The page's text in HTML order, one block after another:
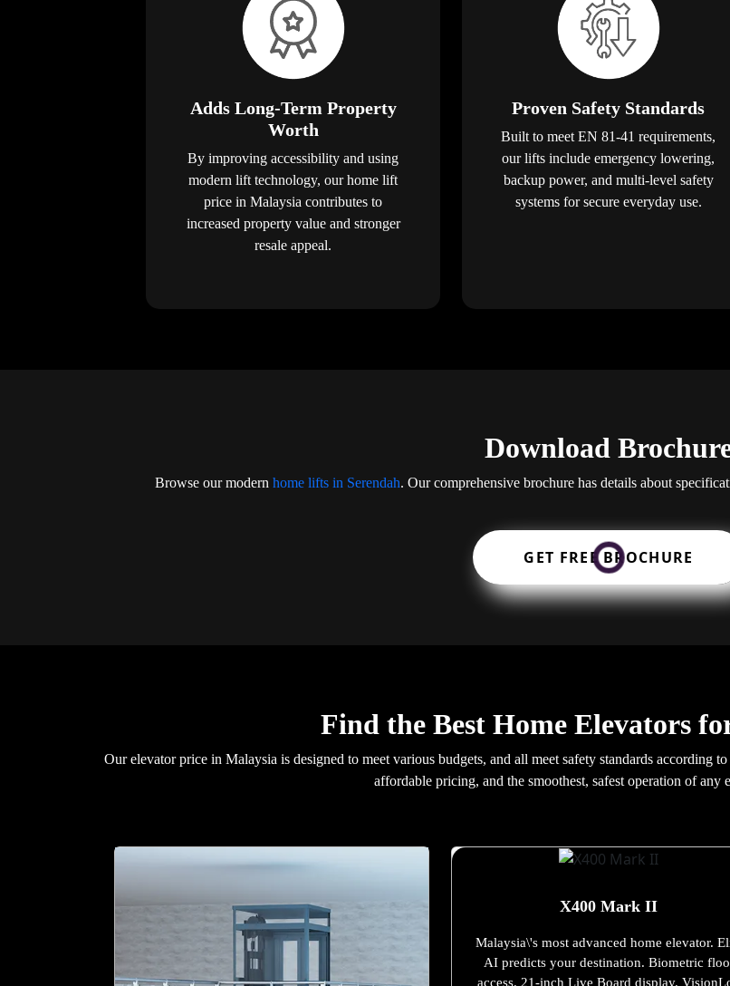
Adds Long-Term Property
Worth
By improving accessibility and using
modern lift technology, our home lift
price in Malaysia contributes to
increased property value and stronger
resale appeal.
Proven Safety Standards
Built to meet EN 81-41 requirements,
our lifts include emergency lowering,
backup power, and multi-level safety
systems for secure everyday use.
Download
Browse our modern home lifts in Serendah. Our comprehensive brochure has details about
GET FREE BROCHURE
Find the Best Home Elevators
Our elevator price in Malaysia is designed to meet various budgets, and all meet safety standards according
affordable pricing, and the smoothest, safest operation of any
X400 Mark II
Malaysia\'s most advanced home elevator.
AI predicts your destination. Biometric
access. 21-inch Live Board display.